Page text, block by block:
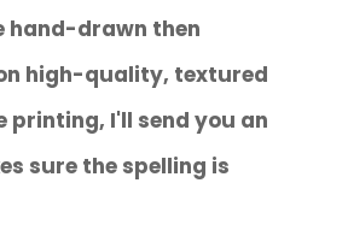
hand-drawn then
high-quality, textured
printing, I'll send you an
sure the spelling is